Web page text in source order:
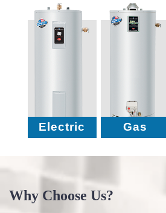
Electric Gas
Why Choose Us?